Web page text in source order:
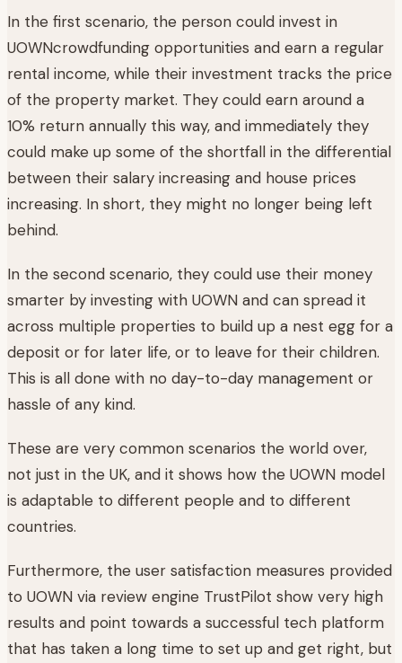
In the first scenario, the person could invest in
UOWNcrowdfunding opportunities and earn a regular
rental income, while their investment tracks the price
of the property market. They could earn around a
10% return annually this way, and immediately they
could make up some of the shortfall in the differential
between their salary increasing and house prices
increasing. In short, they might no longer being left
behind.
In the second scenario, they could use their money
smarter by investing with UOWN and can spread it
across multiple properties to build up a nest egg for a
deposit or for later life, or to leave for their children.
This is all done with no day-to-day management or
hassle of any kind.
These are very common scenarios the world over,
not just in the UK, and it shows how the UOWN model
is adaptable to different people and to different
countries.
Furthermore, the user satisfaction measures provided
to UOWN via review engine TrustPilot show very high
results and point towards a successful tech platform
that has taken a long time to set up and get right, but